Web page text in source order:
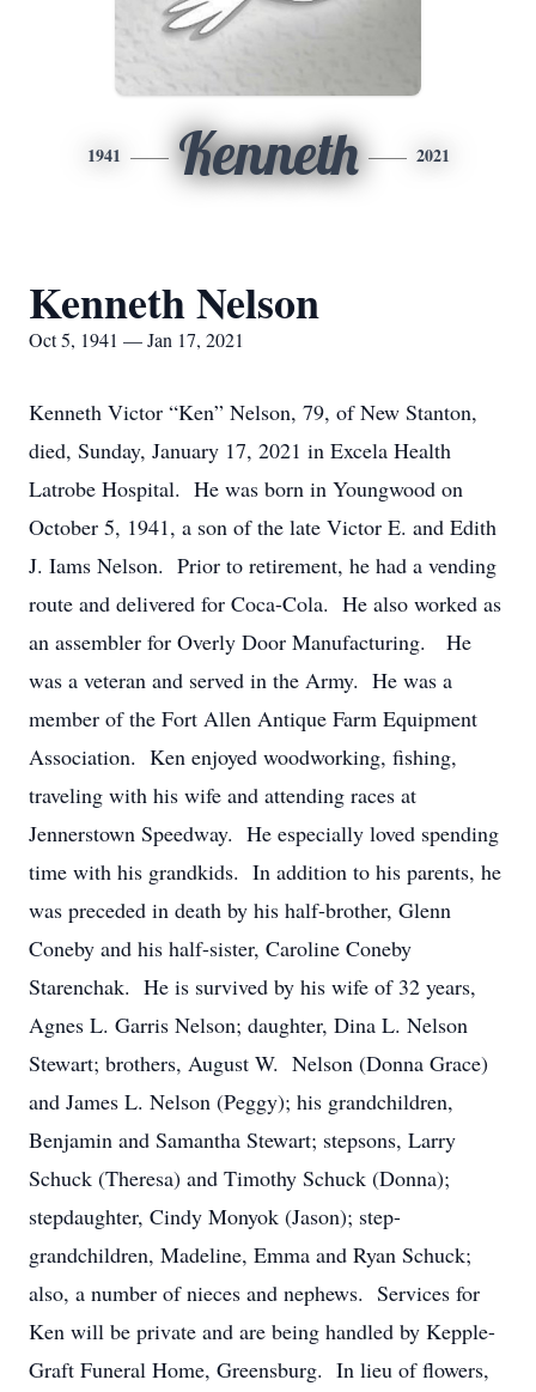
1941 Kenneth 2021
Kenneth Nelson
Oct 5, 1941 — Jan 17, 2021
Kenneth Victor “Ken” Nelson, 79, of New Stanton,
died, Sunday, January 17, 2021 in Excela Health
Latrobe Hospital. He was born in Youngwood on
October 5, 1941, a son of the late Victor E. and Edith
J. Iams Nelson. Prior to retirement, he had a vending
route and delivered for Coca-Cola. He also worked as
an assembler for Overly Door Manufacturing. He
was a veteran and served in the Army. He was a
member of the Fort Allen Antique Farm Equipment
Association. Ken enjoyed woodworking, fishing,
traveling with his wife and attending races at
Jennerstown Speedway. He especially loved spending
time with his grandkids. In addition to his parents, he
was preceded in death by his half-brother, Glenn
Coneby and his half-sister, Caroline Coneby
Starenchak. He is survived by his wife of 32 years,
Agnes L. Garris Nelson; daughter, Dina L. Nelson
Stewart; brothers, August W. Nelson (Donna Grace)
and James L. Nelson (Peggy); his grandchildren,
Benjamin and Samantha Stewart; stepsons, Larry
Schuck (Theresa) and Timothy Schuck (Donna);
stepdaughter, Cindy Monyok (Jason); step-
grandchildren, Madeline, Emma and Ryan Schuck;
also, a number of nieces and nephews. Services for
Ken will be private and are being handled by Kepple-
Graft Funeral Home, Greensburg. In lieu of flowers,